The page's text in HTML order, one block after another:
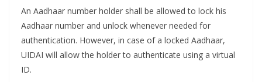
An Aadhaar number holder shall be allowed to lock his
Aadhaar number and unlock whenever needed for
authentication. However, in case of a locked Aadhaar,
UIDAI will allow the holder to authenticate using a virtual
ID.